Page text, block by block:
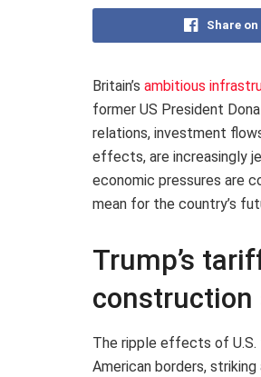
Share
Britain’s ambitious
former US President
relations, investment
effects, are increasingly
economic pressures are
mean for the country’s
Trump’s
construction
The ripple effects of U.S.
American borders,